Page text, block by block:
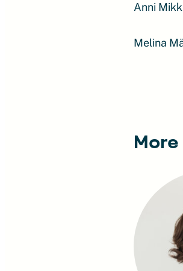
Anni
Melina